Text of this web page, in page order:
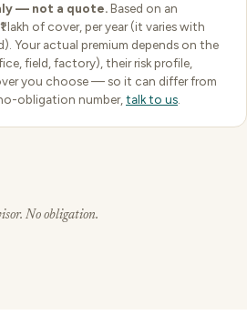
— not a quote.Based on an
lakh of cover, per year (it varies with
Your actual premium depends on the
field, factory), their risk profile,
you choose — so it can differ from
obligation number, talk to us
No obligation.